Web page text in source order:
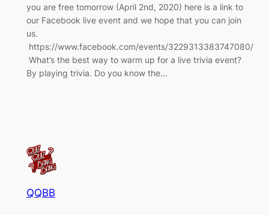
you are free tomorrow (April 2nd, 2020) here is a link to
our Facebook live event and we hope that you can join
us.
https://www.facebook.com/events/3229313383747080/
What’s the best way to warm up for a live trivia event?
By playing trivia. Do you know the…
QQBB